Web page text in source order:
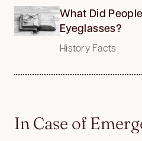
What Did
Eyeglasses?
History Facts
In Case of